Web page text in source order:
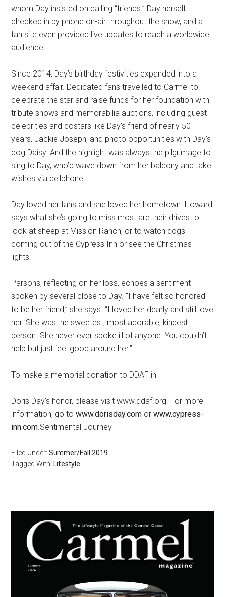
whom Day insisted on calling “friends.” Day herself
checked in by phone on-air throughout the show, and a
fan site even provided live updates to reach a worldwide
audience.
Since 2014, Day’s birthday festivities expanded into a
weekend affair. Dedicated fans travelled to Carmel to
celebrate the star and raise funds for her foundation with
tribute shows and memorabilia auctions, including guest
celebrities and costars like Day’s friend of nearly 50
years, Jackie Joseph, and photo opportunities with Day’s
dog Daisy. And the highlight was always the pilgrimage to
sing to Day, who’d wave down from her balcony and take
wishes via cellphone.
Day loved her fans and she loved her hometown. Howard
says what she’s going to miss most are their drives to
look at sheep at Mission Ranch, or to watch dogs
coming out of the Cypress Inn or see the Christmas
lights.
Parsons, reflecting on her loss, echoes a sentiment
spoken by several close to Day. “I have felt so honored
to be her friend,” she says. “I loved her dearly and still love
her. She was the sweetest, most adorable, kindest
person. She never ever spoke ill of anyone. You couldn’t
help but just feel good around her.”
To make a memorial donation to DDAF in
Doris Day’s honor, please visit www.ddaf.org. For more
information, go towww.dorisday.com orwww.cypress-
inn.com.Sentimental Journey
Filed Under:Summer/Fall 2019
Tagged With: Lifestyle
Primary
Sidebar